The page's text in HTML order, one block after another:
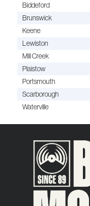
Biddeford
Brunswick
Keene
Lewiston
Mill Creek
Plaistow
Portsmouth
Scarborough
Waterville